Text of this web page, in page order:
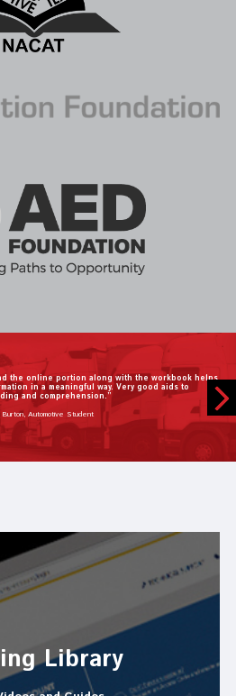
has made it easy to teach automotive virtually. I
to all of my automotive teaching friends."
Automotive Instructor
Library